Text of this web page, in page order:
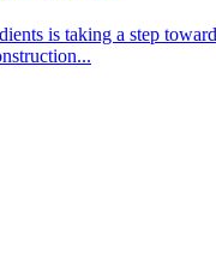
is taking a step